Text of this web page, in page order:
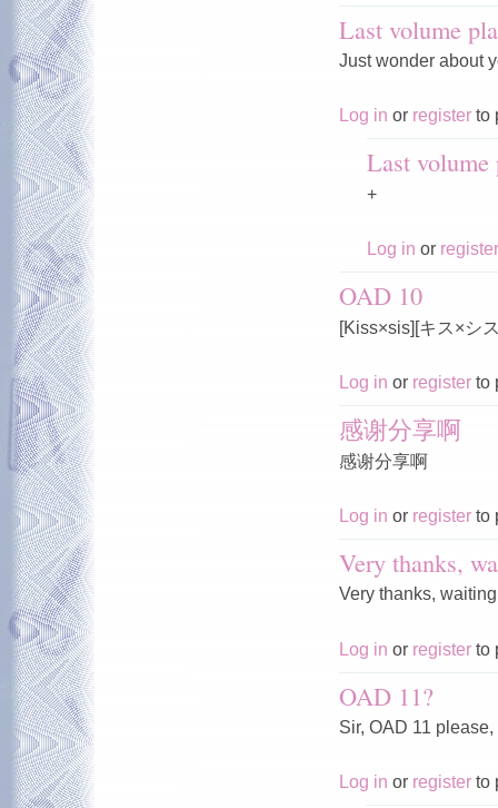
Last volume
Just wonder about
Log in or register to
Last volume
+
Log in or register
OAD 10
[Kiss×sis][キス×シ
Log in or register to
感谢分享啊
感谢分享啊
Log in or register to
Very thanks,
Very thanks,
Log in or register to
OAD 11?
Sir, OAD 11
Log in or register to